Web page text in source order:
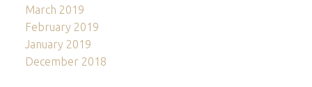
March 2019
February 2019
January 2019
December 2018